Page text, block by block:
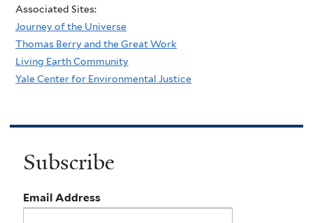
Associated Sites:
Journey of the Universe
Thomas Berry and the Great Work
Living Earth Community
Yale Center for Environmental Justice
Subscribe
Email Address